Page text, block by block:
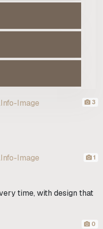
3
1
time, with design that
0